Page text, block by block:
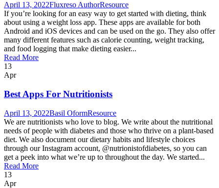
April 13, 2022Fluxreso AuthorResource
If you’re looking for an easy way to get started with dieting, think
about using a weight loss app. These apps are available for both
Android and iOS devices and can be used on the go. They also offer
many different features such as calorie counting, weight tracking,
and food logging that make dieting easier...
Read More
13
Apr
Best Apps For Nutritionists
April 13, 2022Basil OformResource
We are nutritionists who love to blog. We write about the nutritional
needs of people with diabetes and those who thrive on a plant-based
diet. We also document our dietary habits and lifestyle choices
through our Instagram account, @nutrionistofdiabetes, so you can
get a peek into what we’re up to throughout the day. We started...
Read More
13
Apr